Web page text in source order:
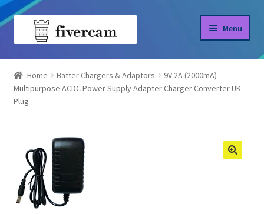
Skip
Skip
Menu
Home
About us
Shop
Home Batter Chargers & Adaptors
9V 2A (2000mA)
Multipurpose ACDC Power Supply Adapter Charger Converter UK
Plug